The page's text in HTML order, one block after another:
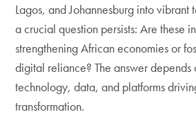
Lagos, and Johannesburg into vibrant
a crucial question persists: Are these
strengthening African economies or
digital reliance? The answer depends
technology, data, and platforms
transformation.